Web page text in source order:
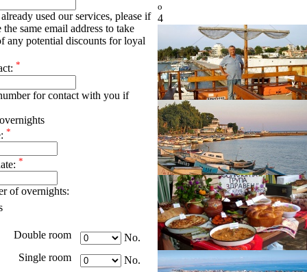
used our services, please if
the same email address to take
any potential discounts for loyal
*
for contact with you if
*
*
of overnights:
Double room
No.
Single room
No.
o
4